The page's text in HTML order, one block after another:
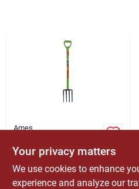
ABOUT US
CONTACT
Ames
Forged Spading Fork
With Hardwood
Handle, 45.25 In
Length
$
SKU:#7674187
Your privacy matters
We use cookies to enhance
experience and analyze our